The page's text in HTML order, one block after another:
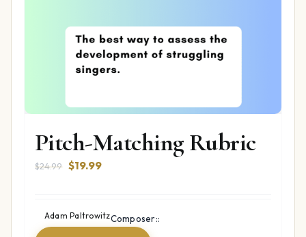
Pitch-Matching Rubric
$24.99 Original
$24.99.
$19.99Current
$19.99.
Composer::
Adam Paltrowitz